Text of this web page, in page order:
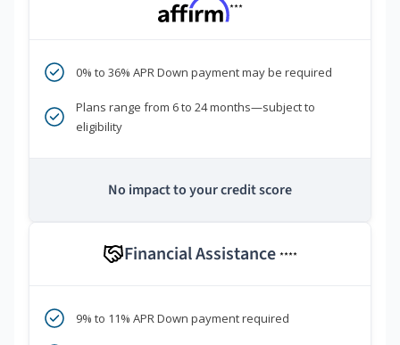
***
0% to 36% APR Down payment may be required
Plans range from 6 to 24 months—subject to
eligibility
No impact to your credit score
Financial Assistance ****
9% to 11% APR Down payment required